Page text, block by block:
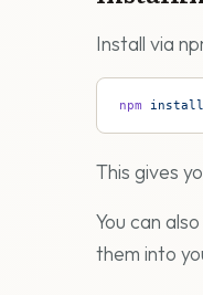
Install via
npm install
This gives
You can
them into